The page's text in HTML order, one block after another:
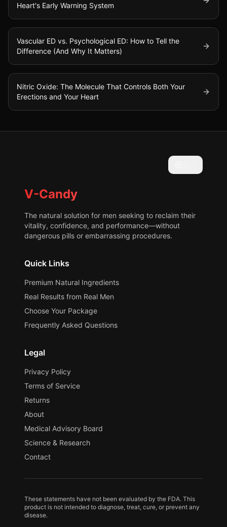
Heart's Early Warning System
Vascular ED vs. Psychological ED: How to Tell the
Difference (And Why It Matters)
Nitric Oxide: The Molecule That Controls Both Your
Erections and Your Heart
V-Candy
The natural solution for men seeking to reclaim their
vitality, confidence, and performance—without
dangerous pills or embarrassing procedures.
Quick Links
Premium Natural Ingredients
Real Results from Real Men
Choose Your Package
Frequently Asked Questions
Legal
Privacy Policy
Terms of Service
Returns
About
Medical Advisory Board
Science & Research
Contact
These statements have not been evaluated by the FDA. This
product is not intended to diagnose, treat, cure, or prevent any
disease.